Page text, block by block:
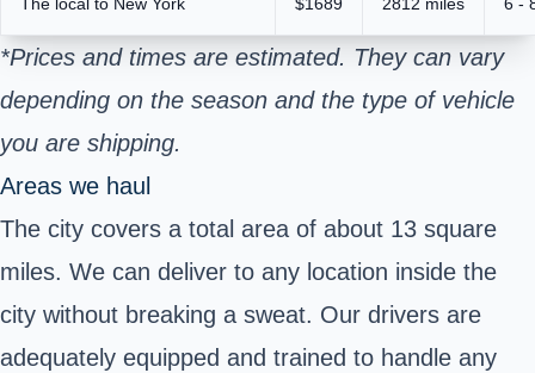
*Prices and times are estimated. They can vary
depending on the season and the type of vehicle
you are shipping.
Areas we haul
The city covers a total area of about 13 square
miles. We can deliver to any location inside the
city without breaking a sweat. Our drivers are
adequately equipped and trained to handle any